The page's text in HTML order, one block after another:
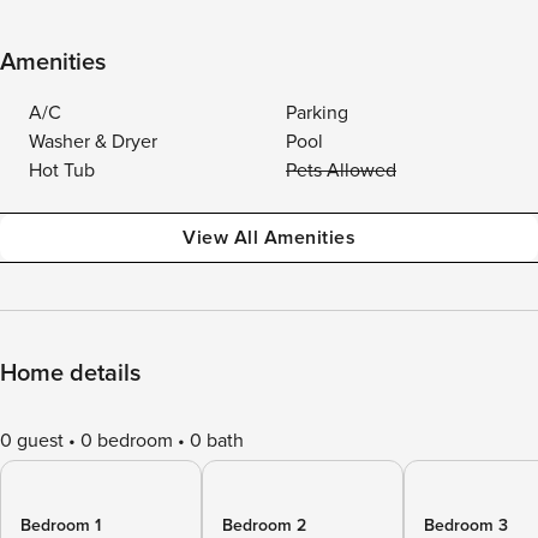
Amenities
A/C
Parking
Washer & Dryer
Pool
Hot Tub
Pets Allowed
View All Amenities
Home details
0 guest 0 bedroom 0 bath
Bedroom 1
Bedroom 2
Bedroom 3